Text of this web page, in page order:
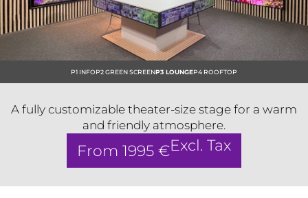
P1 INFOP2 GREEN SCREENP3 LOUNGEP4 ROOFTOP
A fully customizable theater-size stage for a warm
and friendly atmosphere.
From 1995 €Excl. Tax